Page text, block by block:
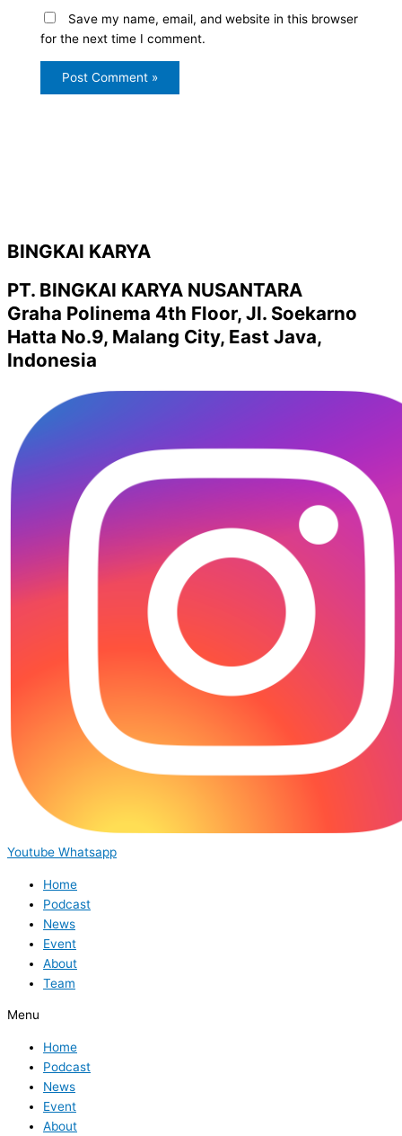
Save my name, email, and website in this browser
for the next time I comment.
BINGKAI KARYA
PT. BINGKAI KARYA NUSANTARA
Graha Polinema 4th Floor, Jl. Soekarno
Hatta No.9, Malang City, East Java,
Indonesia
Youtube Whatsapp
Home
Podcast
News
Event
About
Team
Menu
Home
Podcast
News
Event
About